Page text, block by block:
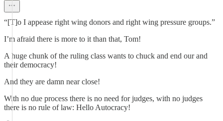
“[T]o I appease right wing donors and right wing pressure groups.”
I’m afraid there is more to it than that, Tom!
A huge chunk of the ruling class wants to chuck and end our and
their democracy!
And they are damn near close!
With no due process there is no need for judges, with no judges
there is no rule of law: Hello Autocracy!